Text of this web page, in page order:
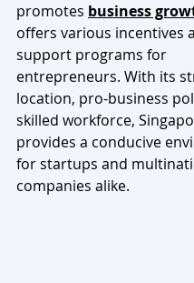
promotes business
offers various incentives
support programs for
entrepreneurs. With its
location, pro-business
skilled workforce,
provides a conducive
for startups and
companies alike.